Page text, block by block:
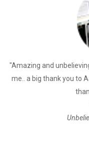
"Amazing and
me.. a big thank you to